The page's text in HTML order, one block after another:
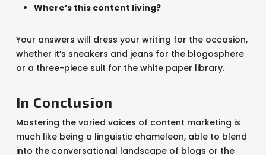
Where’s this content living?
Your answers will dress your writing for the occasion,
whether it’s sneakers and jeans for the blogosphere
or a three-piece suit for the white paper library.
In Conclusion
Mastering the varied voices of content marketing is
much like being a linguistic chameleon, able to blend
into the conversational landscape of blogs or the